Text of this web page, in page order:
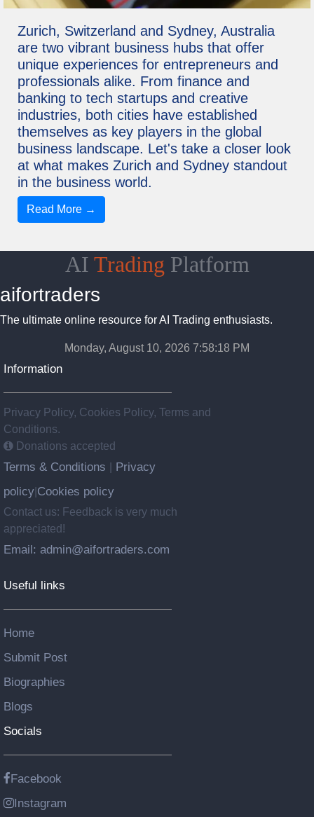
Zurich, Switzerland and Sydney, Australia
are two vibrant business hubs that offer
unique experiences for entrepreneurs and
professionals alike. From finance and
banking to tech startups and creative
industries, both cities have established
themselves as key players in the global
business landscape. Let's take a closer look
at what makes Zurich and Sydney standout
in the business world.
Read More →
AI Trading Platform
aifortraders
The ultimate online resource for AI Trading enthusiasts.
Monday, August 10, 2026 7:58:19 PM
Information
Privacy Policy, Cookies Policy, Terms and
Conditions.
Donations accepted
Terms & Conditions
Privacy
policy Cookies policy
Contact us: Feedback is very much
appreciated!
Email: admin@aifortraders.com
Useful links
Home
Submit Post
Biographies
Blogs
Socials
Facebook
Instagram